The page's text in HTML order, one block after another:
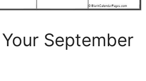
September